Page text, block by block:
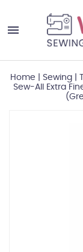
Home Sewing|
Sew-All Extra